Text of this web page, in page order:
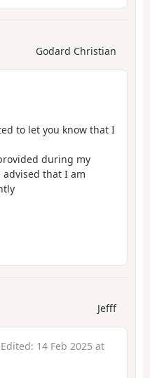
Godard Christian
to let you know that I
during my
that I am
Jefff
Edited: 14 Feb 2025 at